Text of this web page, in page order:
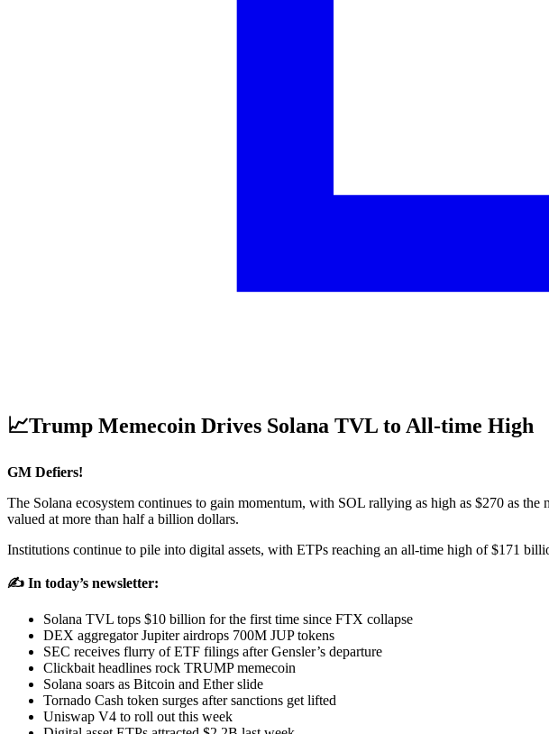
📈Trump Memecoin Drives Solana TVL to All-time High
GM Defiers!
The Solana ecosystem continues to gain momentum, with SOL rallying as high as $270 as
valued at more than half a billion dollars.
Institutions continue to pile into digital assets, with ETPs reaching an all-time high of $171
✍️ In today’s newsletter:
Solana TVL tops $10 billion for the first time since FTX collapse
DEX aggregator Jupiter airdrops 700M JUP tokens
SEC receives flurry of ETF filings after Gensler’s departure
Clickbait headlines rock TRUMP memecoin
Solana soars as Bitcoin and Ether slide
Tornado Cash token surges after sanctions get lifted
Uniswap V4 to roll out this week